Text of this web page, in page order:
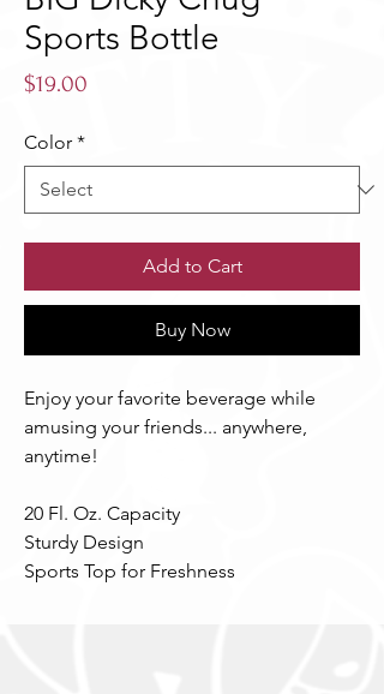
Sports Bottle
$19.00
Color *
Add to Cart
Buy Now
Enjoy your favorite beverage while
amusing your friends... anywhere,
anytime!
20 Fl. Oz. Capacity
Sturdy Design
Sports Top for Freshness